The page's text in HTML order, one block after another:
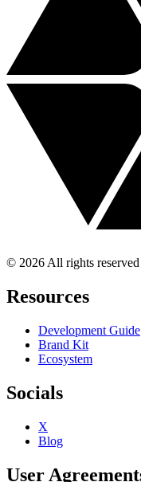
© 2026 All rights reserved
Resources
Development Guide
Brand Kit
Ecosystem
Socials
X
Blog
User